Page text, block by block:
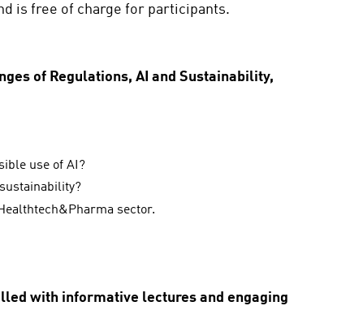
is free of charge for participants.
of Regulations, AI and Sustainability,
use of AI?
sector.
with informative lectures and engaging